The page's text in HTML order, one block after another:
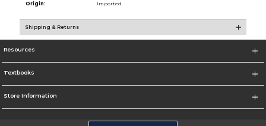
Origin:
Imported
Shipping & Returns
Resources
Textbooks
Store Information